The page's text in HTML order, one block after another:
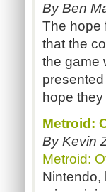
By Ben
The hope
that the
the game
hope
Metroid:
By Kevin
Metroid:
Nintendo,